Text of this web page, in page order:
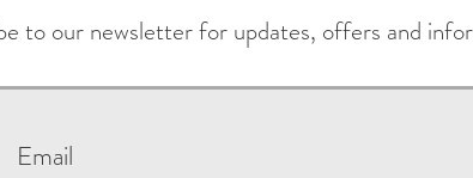
to our newsletter for updates, offers and